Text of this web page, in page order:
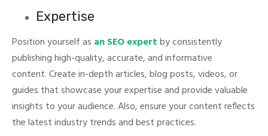
Expertise
Position yourself as an SEO expertby consistently
publishing high-quality, accurate, and informative
content.Create in-depth articles, blog posts, videos, or
guides that showcase your expertise and provide valuable
insights to your audience. Also, ensure your content reflects
the latest industry trends and best practices.